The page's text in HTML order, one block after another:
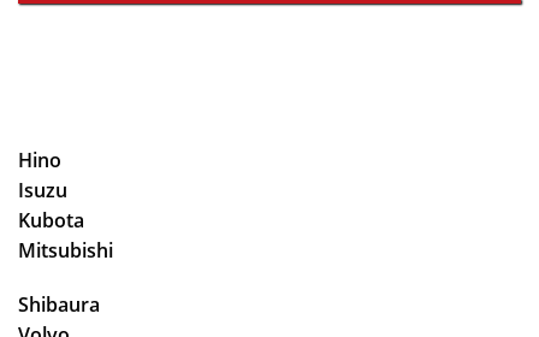
Hino
Isuzu
Kubota
Mitsubishi
Shibaura